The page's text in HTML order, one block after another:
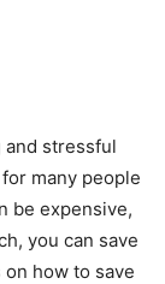
and stressful
many people
be expensive,
you can save
how to save